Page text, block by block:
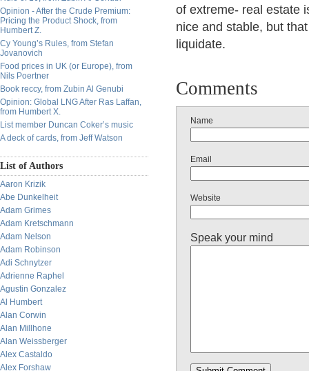
Opinion - After the Crude Premium:
Pricing the Product Shock, from
Humbert Z.
Cy Young’s Rules, from Stefan
Jovanovich
Food prices in UK (or Europe), from
Nils Poertner
Book reccy, from Zubin Al Genubi
Opinion: Global LNG After Ras Laffan,
from Humbert X.
List member Duncan Coker’s music
A deck of cards, from Jeff Watson
List of Authors
Aaron Krizik
Abe Dunkelheit
Adam Grimes
Adam Kretschmann
Adam Nelson
Adam Robinson
Adi Schnytzer
Adrienne Raphel
Agustin Gonzalez
Al Humbert
Alan Corwin
Alan Millhone
Alan Weissberger
Alex Castaldo
Alex Forshaw
of extreme- real estate
nice and stable, but
liquidate.
Comments
Name
Email
Website
Speak your mind